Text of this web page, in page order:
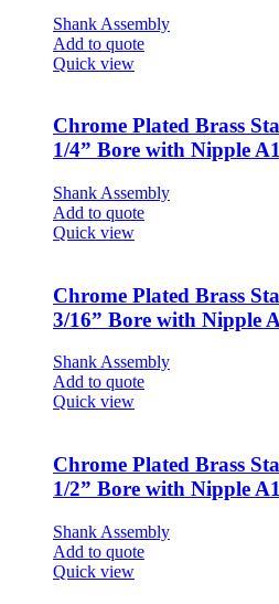
Shank Assembly
Add to quote
Quick view
Chrome Plated Brass
1/4” Bore with Nipple
Shank Assembly
Add to quote
Quick view
Chrome Plated Brass
3/16” Bore with Nipple
Shank Assembly
Add to quote
Quick view
Chrome Plated Brass
1/2” Bore with Nipple
Shank Assembly
Add to quote
Quick view